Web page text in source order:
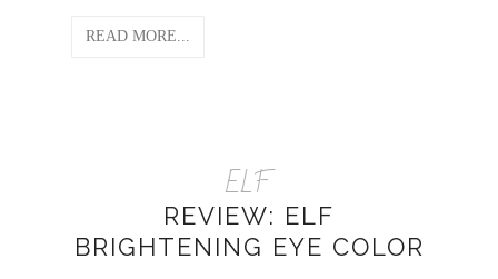
READ MORE...
ELF
REVIEW: ELF
BRIGHTENING EYE COLOR